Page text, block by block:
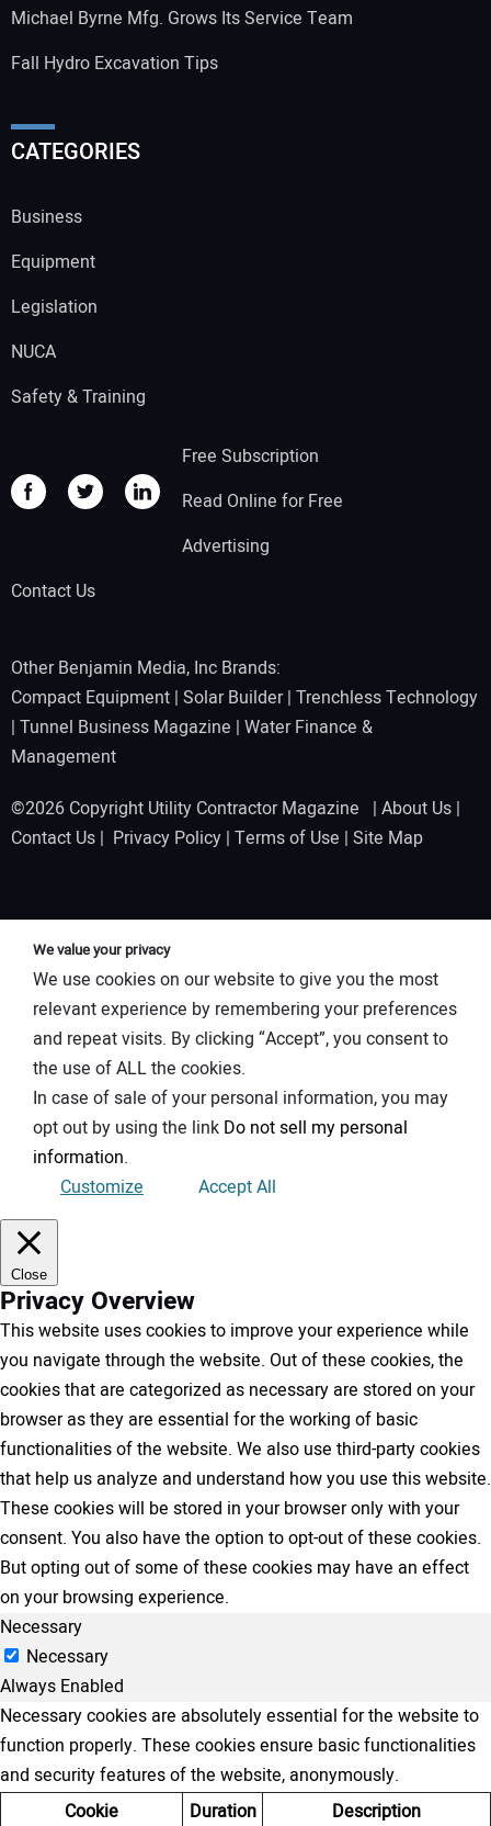
Michael Byrne Mfg. Grows Its Service Team
Fall Hydro Excavation Tips
CATEGORIES
Business
Equipment
Legislation
NUCA
Safety & Training
Free Subscription
Read Online for Free
Advertising
Contact Us
Other Benjamin Media, Inc Brands:
Compact Equipment | Solar Builder| Trenchless Technology
| Tunnel Business Magazine | Water Finance &
Management
©2026 Copyright Utility Contractor Magazine | About Us |
Contact Us | Privacy Policy | Terms of Use | Site Map
We value your privacy
We use cookies on our website to give you the most
relevant experience by remembering your preferences
and repeat visits. By clicking “Accept”, you consent to
the use of ALL the cookies.
In case of sale of your personal information, you may
opt out by using the link Do not sell my personal
information.
Customize
Accept All
Close
Privacy Overview
This website uses cookies to improve your experience while
you navigate through the website. Out of these cookies, the
cookies that are categorized as necessary are stored on your
browser as they are essential for the working of basic
functionalities of the website. We also use third-party cookies
that help us analyze and understand how you use this website.
These cookies will be stored in your browser only with your
consent. You also have the option to opt-out of these cookies.
But opting out of some of these cookies may have an effect
on your browsing experience.
Necessary
Necessary
Always Enabled
Necessary cookies are absolutely essential for the website to
function properly. These cookies ensure basic functionalities
and security features of the website, anonymously.
Cookie
Duration Description